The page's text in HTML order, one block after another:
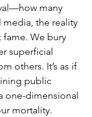
many
media, the reality
We bury
superficial
others. It’s as if
public
one-dimensional
mortality.